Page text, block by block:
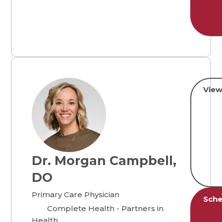
Dr. Morgan Campbell,
DO
Primary Care Physician
Complete Health - Partners in